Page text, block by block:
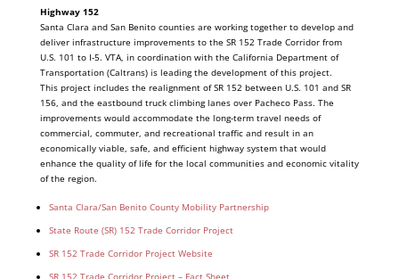
Highway 152
Santa Clara and San Benito counties are working together to develop and
deliver infrastructure improvements to the SR 152 Trade Corridor from
U.S. 101 to I-5. VTA, in coordination with the California Department of
Transportation (Caltrans) is leading the development of this project.
This project includes the realignment of SR 152 between U.S. 101 and SR
156, and the eastbound truck climbing lanes over Pacheco Pass. The
improvements would accommodate the long-term travel needs of
commercial, commuter, and recreational traffic and result in an
economically viable, safe, and efficient highway system that would
enhance the quality of life for the local communities and economic vitality
of the region.
Santa Clara/San Benito County Mobility Partnership
State Route (SR) 152 Trade Corridor Project
SR 152 Trade Corridor Project Website
SR 152 Trade Corridor Project – Fact Sheet